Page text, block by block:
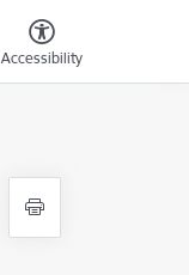
Accessibility